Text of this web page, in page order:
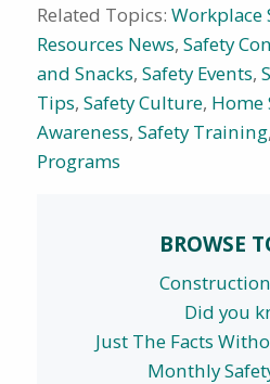
Related Topics: Workplace
Resources News, Safety
and Snacks, Safety Events,
Tips, Safety Culture, Home
Awareness, Safety Training,
Programs
BROWSE
Did you
Just The Facts
Monthly